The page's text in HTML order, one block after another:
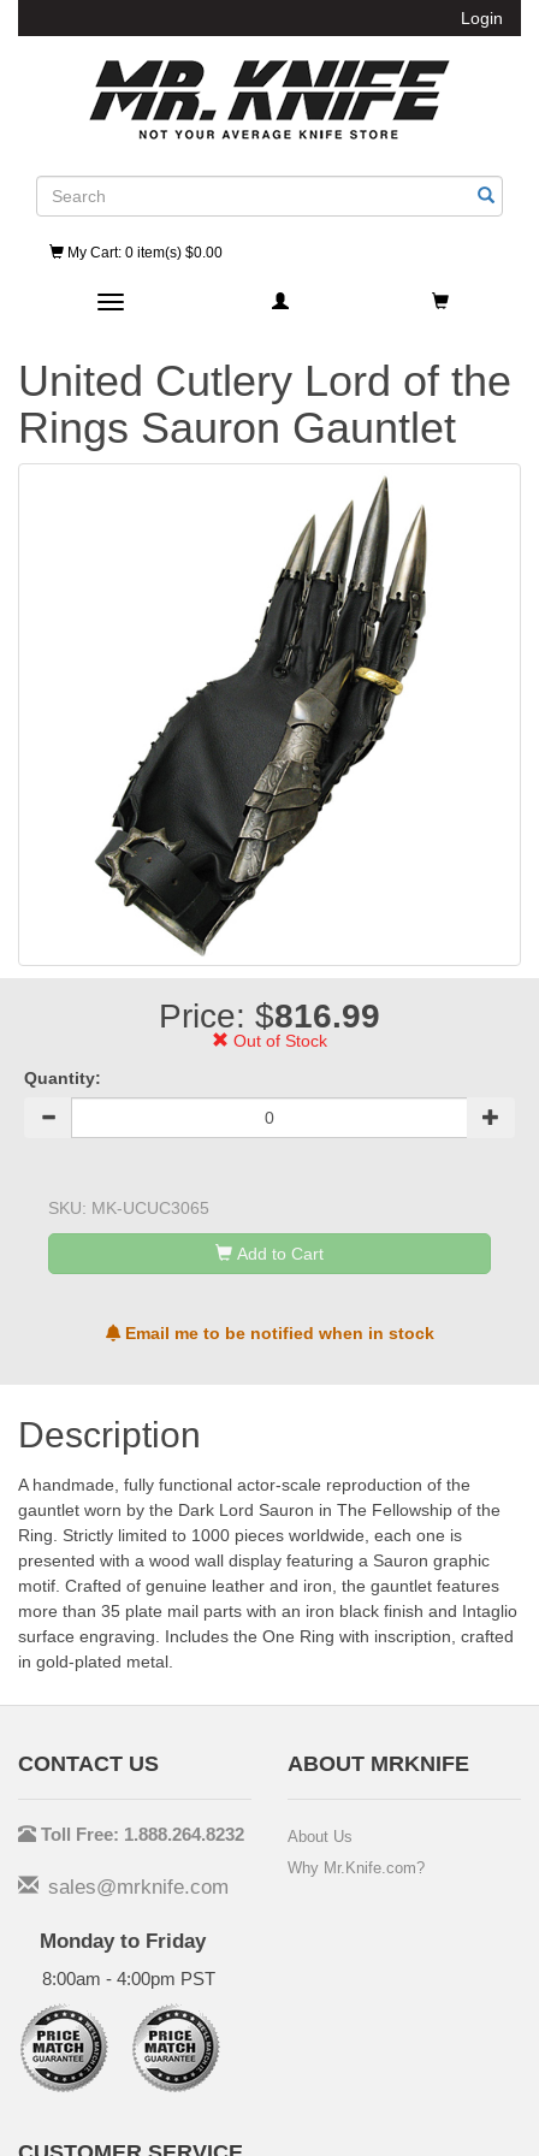
Login
Search
My Cart: 0 item(s) $0.00
Toggle navigation
United Cutlery Lord of the
Rings Sauron Gauntlet
Price: $816.99
Out of Stock
Quantity:
SKU: MK-UCUC3065
Add to Cart
Email me to be notified when in stock
Description
A handmade, fully functional actor-scale reproduction of the
gauntlet worn by the Dark Lord Sauron in The Fellowship of the
Ring. Strictly limited to 1000 pieces worldwide, each one is
presented with a wood wall display featuring a Sauron graphic
motif. Crafted of genuine leather and iron, the gauntlet features
more than 35 plate mail parts with an iron black finish and Intaglio
surface engraving. Includes the One Ring with inscription, crafted
in gold-plated metal.
CONTACT US
Toll Free: 1.888.264.8232
sales@mrknife.com
Monday to Friday
8:00am - 4:00pm PST
ABOUT MRKNIFE
About Us
Why Mr.Knife.com?